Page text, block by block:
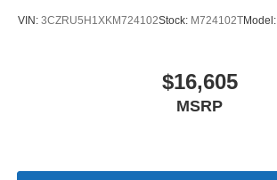
VIN: 3CZRU5H1XKM724102Stock: M724102TModel:
$16,605
MSRP